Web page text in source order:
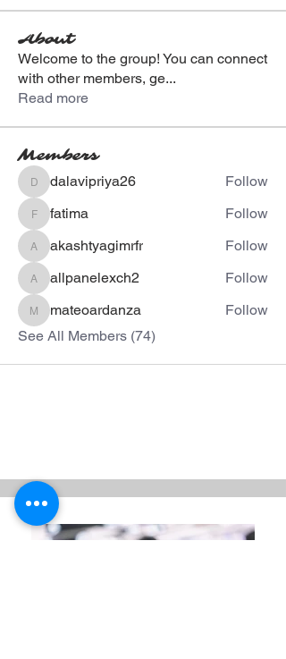
About
Welcome to the group! You can connect
with other members, ge...
Read more
Members
dalavipriya26
dalavipriya26 Follow
fatimafatima Follow
akashtyagimrfr
akashtyagimrfr Follow
allpanelexch2
allpanelexch2 Follow
mateoardanza
mateoardanza
Follow
See All Members (74)